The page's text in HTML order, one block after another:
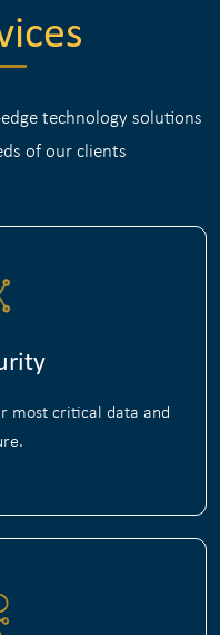
technology solutions
of our clients
most critical data and